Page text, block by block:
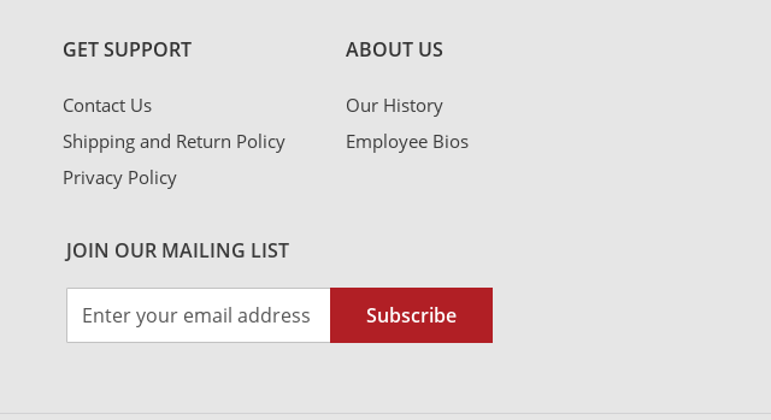
GET SUPPORT
Contact Us
Shipping and Return Policy
Privacy Policy
ABOUT US
Our History
Employee Bios
JOIN OUR MAILING LIST
Up
for
Subscribe